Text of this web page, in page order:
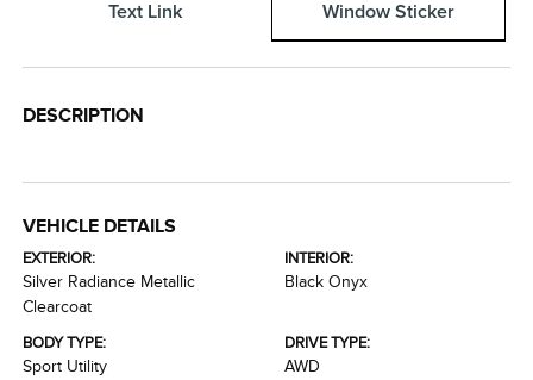
Text Link Window Sticker
DESCRIPTION
VEHICLE DETAILS
EXTERIOR:
Silver Radiance Metallic
Clearcoat
INTERIOR:
Black Onyx
BODY TYPE:
Sport Utility
DRIVE TYPE:
AWD